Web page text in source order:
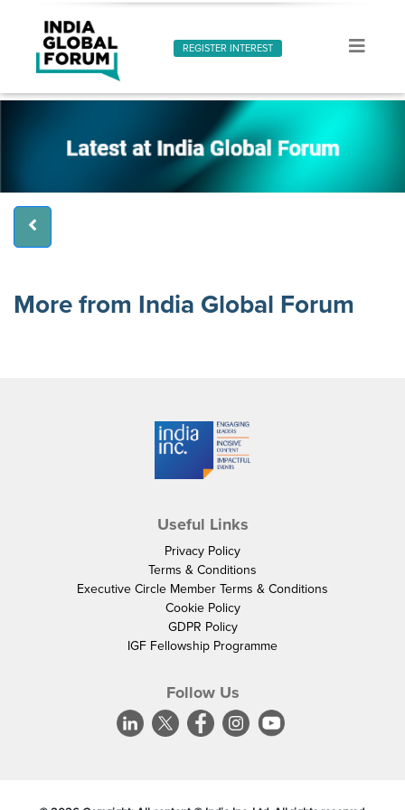
REGISTER INTEREST
More from India Global Forum
Useful Links
Privacy Policy
Terms & Conditions
Executive Circle Member Terms & Conditions
Cookie Policy
GDPR Policy
IGF Fellowship Programme
Follow Us